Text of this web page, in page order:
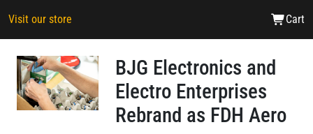
Visit our store Cart
BJG Electronics and
Electro Enterprises
Rebrand as FDH Aero